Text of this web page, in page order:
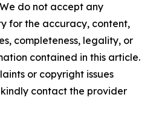
do not accept any
for the accuracy, content,
completeness, legality, or
contained in this article.
or copyright issues
contact the provider